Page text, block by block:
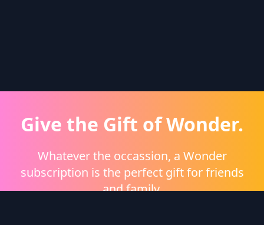
Give the Gift of Wonder.
Whatever the occassion, a Wonder
subscription is the perfect gift for friends
and family.